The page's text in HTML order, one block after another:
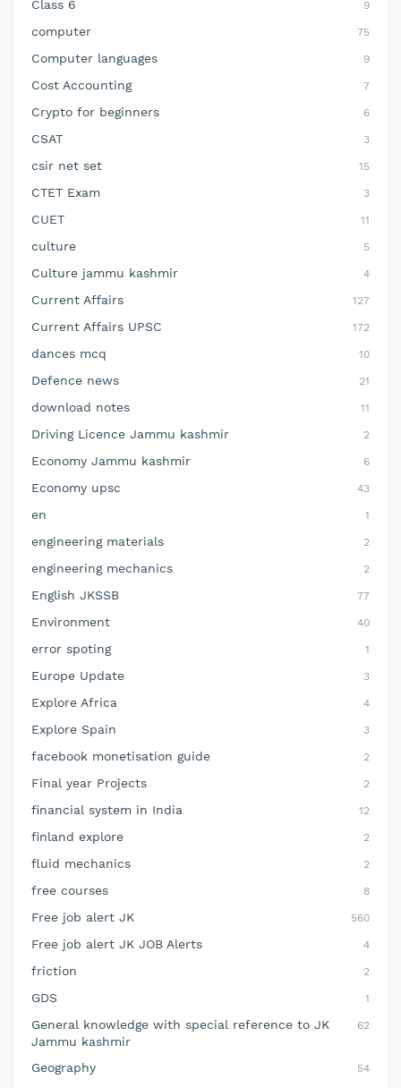
Class 6 9
computer 75
Computer languages 9
Cost Accounting 7
Crypto for beginners 6
CSAT 3
csir net set 15
CTET Exam 3
CUET 11
culture 5
Culture jammu kashmir 4
Current Affairs 127
Current Affairs UPSC 172
dances mcq 10
Defence news 21
download notes 11
Driving Licence Jammu kashmir 2
Economy Jammu kashmir 6
Economy upsc 43
en 1
engineering materials 2
engineering mechanics 2
English JKSSB 77
Environment 40
error spoting 1
Europe Update 3
Explore Africa 4
Explore Spain 3
facebook monetisation guide 2
Final year Projects 2
financial system in India 12
finland explore 2
fluid mechanics 2
free courses 8
Free job alert JK 560
Free job alert JK JOB Alerts 4
friction 2
GDS 1
General knowledge with special reference to JK
Jammu kashmir
62
Geography 54